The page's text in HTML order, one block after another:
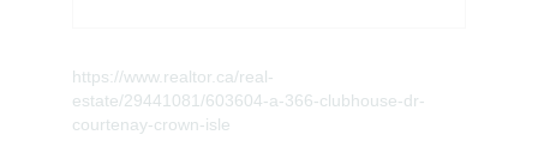
https://www.realtor.ca/real-
estate/29441081/603604-a-366-clubhouse-dr-
courtenay-crown-isle